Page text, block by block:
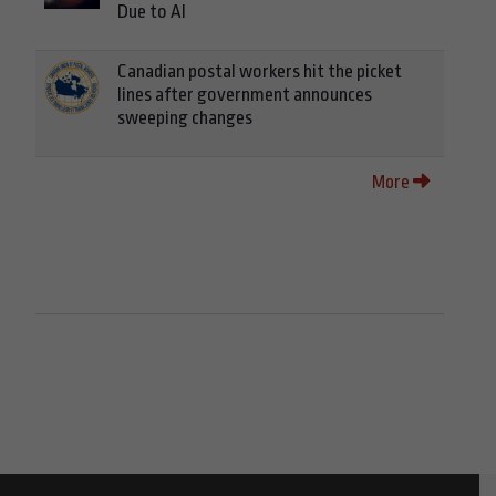
Due to AI
Canadian postal workers hit the picket
lines after government announces
sweeping changes
More